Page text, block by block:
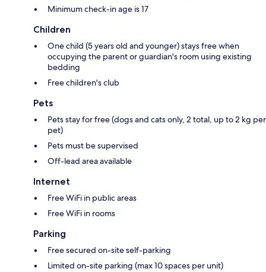
Minimum check-in age is 17
Children
One child (5 years old and younger) stays free when
occupying the parent or guardian's room using existing
bedding
Free children's club
Pets
Pets stay for free (dogs and cats only, 2 total, up to 2 kg per
pet)
Pets must be supervised
Off-lead area available
Internet
Free WiFi in public areas
Free WiFi in rooms
Parking
Free secured on-site self-parking
Limited on-site parking (max 10 spaces per unit)